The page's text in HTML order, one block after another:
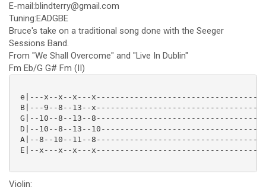
E-mail:blindterry@gmail.com
Tuning:EADGBE
Bruce's take on a traditional song done with the Seeger
Sessions Band.
From "We Shall Overcome" and "Live In Dublin"
Fm Eb/G G# Fm (II)
e|---x--x--x---
B|---9--8--13--
G|--10--8--13--
D|--10--8--13--
A|--8--10--11--
E|--x---x--x---
Violin: